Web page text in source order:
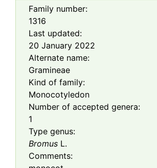
Family number:
1316
Last updated:
20 January 2022
Alternate name:
Gramineae
Kind of family:
Monocotyledon
Number of accepted genera:
1
Type genus:
Bromus L.
Comments: